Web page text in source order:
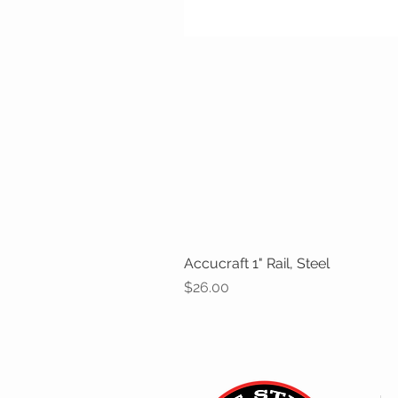
Accucraft 1" Rail, Steel
Price
$26.00